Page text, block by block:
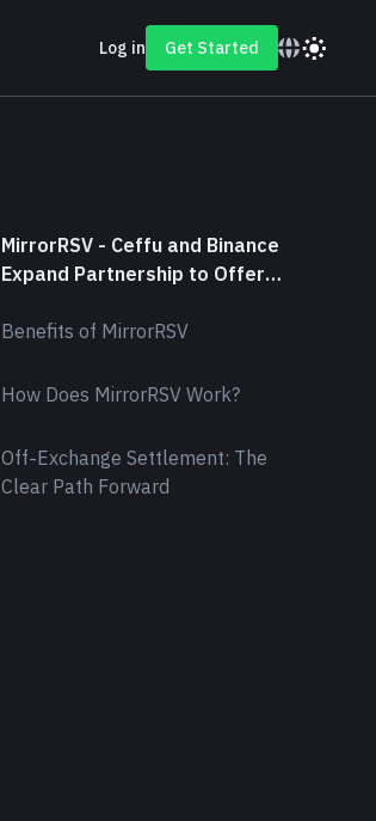
Log in Get Started
MirrorRSV - Ceffu and Binance
Expand Partnership to Offer
Solution
Benefits of MirrorRSV
How Does MirrorRSV Work?
Off-Exchange Settlement: The
Clear Path Forward